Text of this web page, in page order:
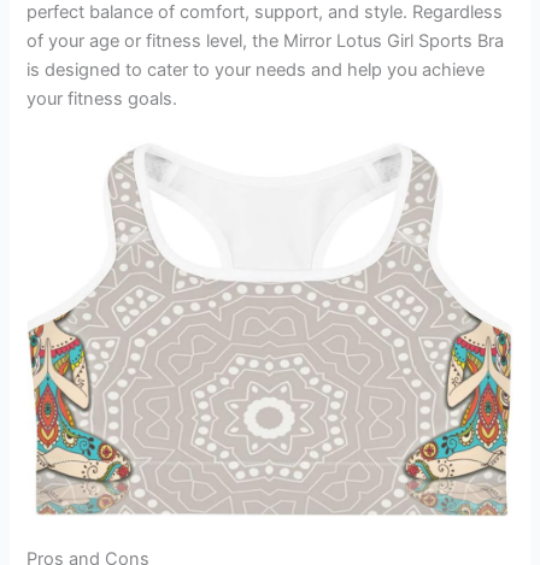
perfect balance of comfort, support, and style. Regardless
of your age or fitness level, the Mirror Lotus Girl Sports Bra
is designed to cater to your needs and help you achieve
your fitness goals.
Pros and Cons